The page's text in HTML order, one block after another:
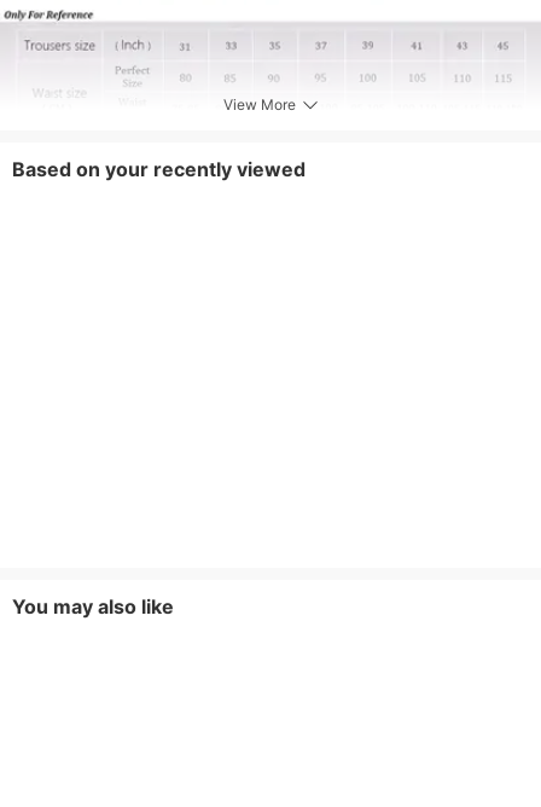
View More
Based on your recently viewed
You may also like